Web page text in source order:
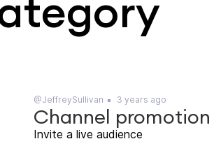
@JeffreySullivan 3 years ago
Channel promotion
Invite a live audience